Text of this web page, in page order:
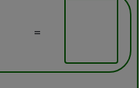
=